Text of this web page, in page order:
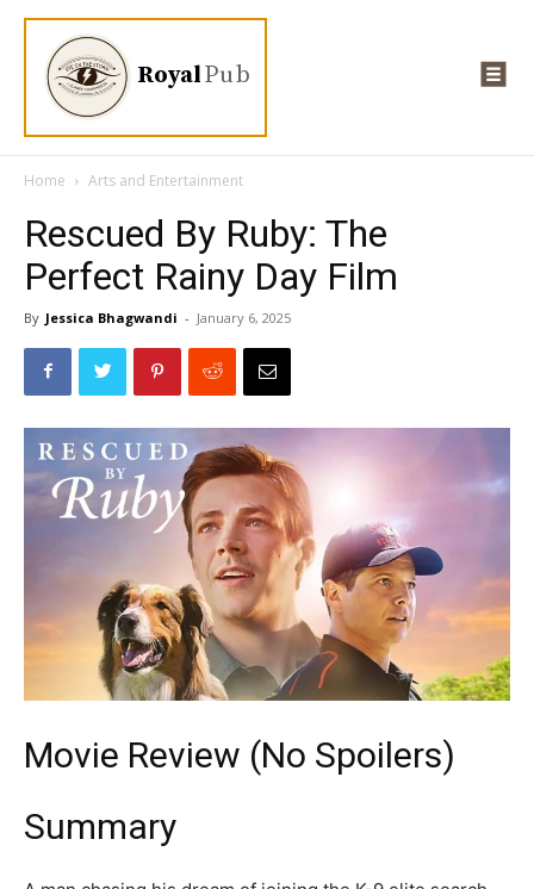
RoyalPub
Home Arts and Entertainment
Rescued By Ruby: The
Perfect Rainy Day Film
By Jessica Bhagwandi - January 6, 2025
Movie Review (No Spoilers)
Summary